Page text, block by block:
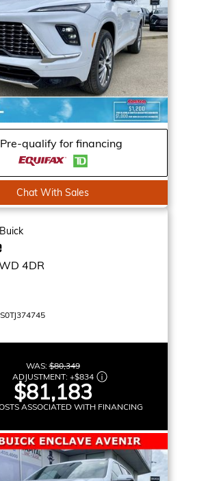
Pre-qualify for financing
Chat With Sales
Buick
4DR
WAS:$80,349
ADJUSTMENT: +$834
$81,183
ASSOCIATED WITH FINANCING